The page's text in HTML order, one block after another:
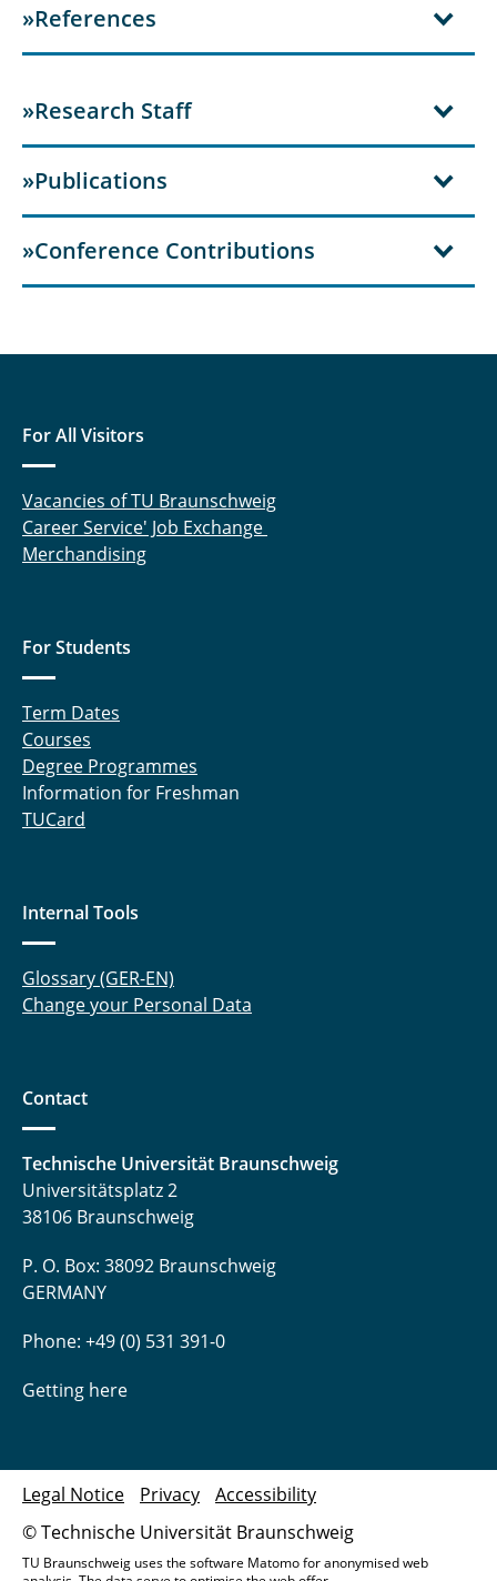
»References
»Research Staff
»Publications
»Conference Contributions
For All Visitors
Vacancies of TU Braunschweig
Career Service' Job Exchange
Merchandising
For Students
Term Dates
Courses
Degree Programmes
Information for Freshman
TUCard
Internal Tools
Glossary (GER-EN)
Change your Personal Data
Contact
Technische Universität Braunschweig
Universitätsplatz 2
38106 Braunschweig
P. O. Box: 38092 Braunschweig
GERMANY
Phone: +49 (0) 531 391-0
Getting here
© Technische Universität Braunschweig
Legal Notice Privacy Accessibility
TU Braunschweig uses the software Matomo for anonymised web